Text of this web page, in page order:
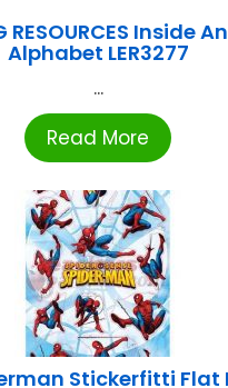
RESOURCES Inside
Alphabet LER3277
...
Read More
Stickerfitti Flat